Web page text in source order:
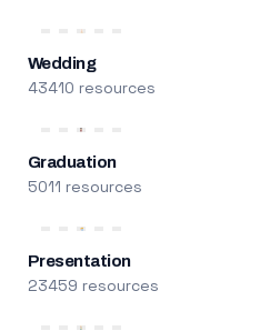
Wedding
43410 resources
Graduation
5011 resources
Presentation
23459 resources